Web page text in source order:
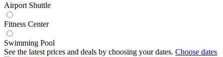
Airport Shuttle
Fitness Center
Swimming Pool
See the latest prices and deals by choosing your dates. Choose dates